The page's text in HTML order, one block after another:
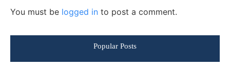
You must be logged in to post a comment.
Popular Posts